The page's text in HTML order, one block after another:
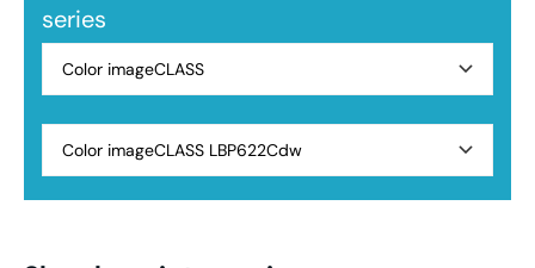
series
Color imageCLASS
Color imageCLASS LBP622Cdw